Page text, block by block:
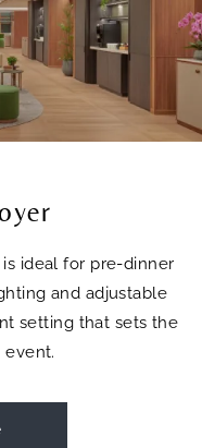
ideal for pre-dinner
and adjustable
setting that sets the